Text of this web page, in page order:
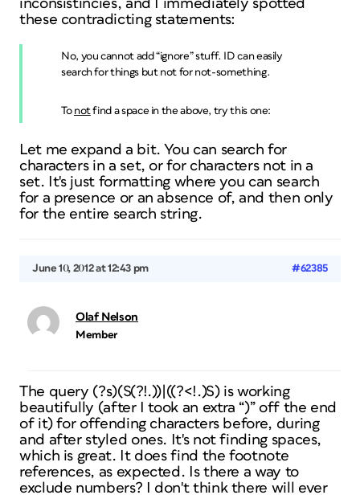
inconsistincies, and I immediately spotted
these contradicting statements:
No, you cannot add “ignore” stuff. ID can easily
search for things but not for not-something.
To notfind a space in the above, try this one:
Let me expand a bit. You can search for
charactersin a set, or for charactersnotin a
set. It's just formatting where you can search
for a presence or an absence of, and then only
for the entire search string.
June 10, 2012 at 12:43 pm #62385
Olaf Nelson
Member
The query (?s)(S(?!.))|((?<!.)S) is working
beautifully (after I took an extra “)” off the end
of it) for offending characters before, during
and after styled ones. It's not finding spaces,
which is great. It does find the footnote
references, as expected. Is there a way to
exclude numbers? I don't think there will ever